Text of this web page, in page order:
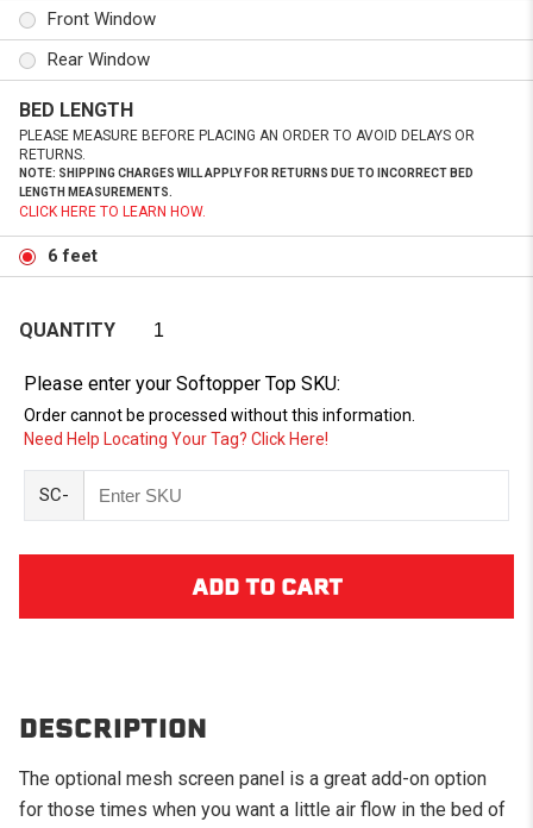
Front Window
Rear Window
BED LENGTH
PLEASE MEASURE BEFORE PLACING AN ORDER TO AVOID DELAYS OR
RETURNS.
NOTE: SHIPPING CHARGES WILL APPLY FOR RETURNS DUE TO INCORRECT BED
LENGTH MEASUREMENTS.
CLICK HERE TO LEARN HOW.
6 feet
QUANTITY
Please enter your Softopper Top SKU:
Order cannot be processed without this information.
Need Help Locating Your Tag? Click Here!
SC-
DESCRIPTION
The optional mesh screen panel is a great add-on option
for those times when you want a little air flow in the bed of